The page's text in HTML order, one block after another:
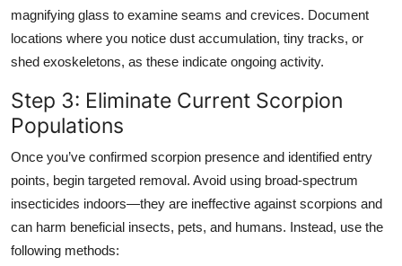
magnifying glass to examine seams and crevices. Document
locations where you notice dust accumulation, tiny tracks, or
shed exoskeletons, as these indicate ongoing activity.
Step 3: Eliminate Current Scorpion
Populations
Once you’ve confirmed scorpion presence and identified entry
points, begin targeted removal. Avoid using broad-spectrum
insecticides indoors—they are ineffective against scorpions and
can harm beneficial insects, pets, and humans. Instead, use the
following methods: